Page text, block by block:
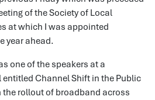
of the Society of Local
at which I was appointed
year ahead.
one of the speakers at a
Channel Shift in the Public
rollout of broadband across